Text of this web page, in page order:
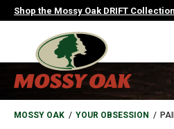
Skip
to
Shop the Mossy Oak DRIFT Collection
MAIN
NAVIGATION
HEADER
BREADCRUMB
MOSSY OAK YOUR OBSESSION